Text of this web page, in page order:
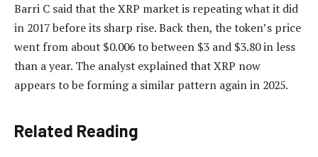
Barri C said that the XRP market is repeating what it did
in 2017 before its sharp rise. Back then, the token’s price
went from about $0.006 to between $3 and $3.80 in less
than a year. The analyst explained that XRP now
appears to be forming a similar pattern again in 2025.
Related Reading